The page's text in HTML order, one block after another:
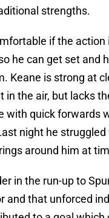
strengths.
if the action
he can get set and
Keane is strong at
in the air, but lacks
with quick forwards
night he
around him at
in the run-up to
and that unforced